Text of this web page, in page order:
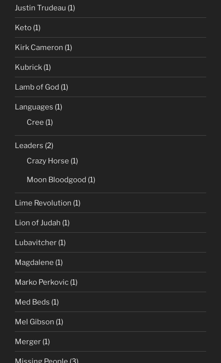
Justin Trudeau (1)
Keto (1)
Kirk Cameron (1)
Kubrick (1)
Lamb of God (1)
Languages (1)
Cree (1)
Leaders (2)
Crazy Horse (1)
Moon Bloodgood (1)
Lime Revolution (1)
Lion of Judah (1)
Lubavitcher (1)
Magdalene (1)
Marko Perkovic (1)
Med Beds (1)
Mel Gibson (1)
Merger (1)